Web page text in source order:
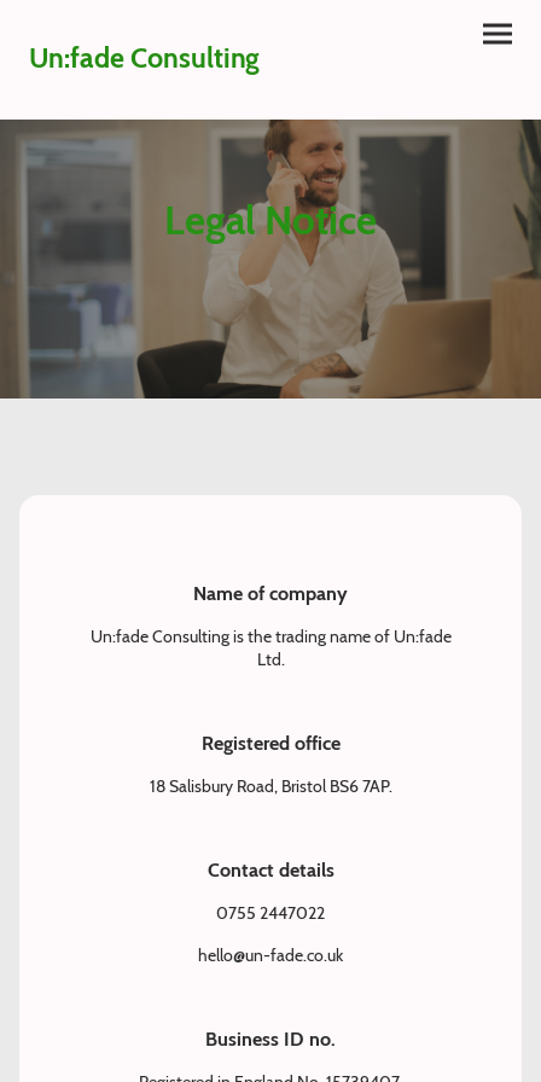
Un:fade Consulting
Legal Notice
Name of company
Un:fade Consulting is the trading name of Un:fade
Ltd.
Registered office
18 Salisbury Road, Bristol BS6 7AP.
Contact details
0755 2447022
hello@un-fade.co.uk
Business ID no.